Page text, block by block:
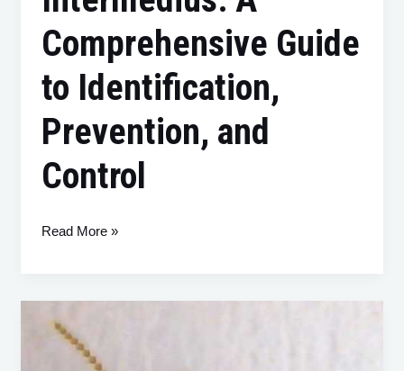
Comprehensive Guide
to Identification,
Prevention, and
Control
Read More »
acinaciformis: